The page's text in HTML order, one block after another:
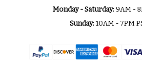
Monday - Saturday:9AM -
Sunday:10AM - 7PM